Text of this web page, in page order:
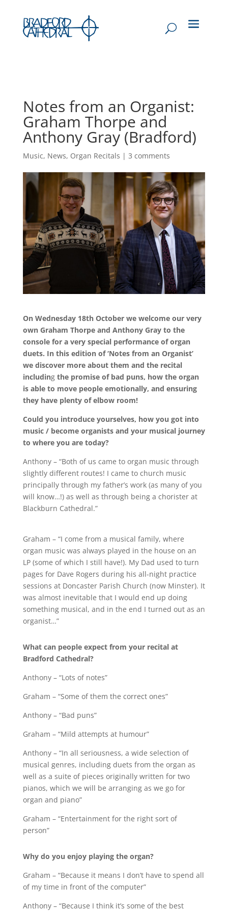
Notes from an Organist:
Graham Thorpe and
Anthony Gray (Bradford)
Music, News, Organ Recitals | 3 comments
On Wednesday 18th October we welcome our very
own Graham Thorpe and Anthony Gray to the
console for a very special performance of organ
duets. In this edition of ‘Notes from an Organist’
we discover more about them and the recital
includingthe promise of bad puns, how the organ
is able to move people emotionally, and ensuring
they have plenty of elbow room!
Could you introduce yourselves, how you got into
music / become organists and your musical journey
to where you are today?
Anthony – “Both of us came to organ music through
slightly different routes! I came to church music
principally through my father’s work (as many of you
will know…!) as well as through being a chorister at
Blackburn Cathedral.”
Graham – “I come from a musical family, where
organ music was always played in the house on an
LP (some of which I still have!). My Dad used to turn
pages for Dave Rogers during his all-night practice
sessions at Doncaster Parish Church (now Minster). It
was almost inevitable that I would end up doing
something musical, and in the end I turned out as an
organist…”
What can people expect from your recital at
Bradford Cathedral?
Anthony – “Lots of notes”
Graham – “Some of them the correct ones”
Anthony – “Bad puns”
Graham – “Mild attempts at humour”
Anthony – “In all seriousness, a wide selection of
musical genres, including duets from the organ as
well as a suite of pieces originally written for two
pianos, which we will be arranging as we go for
organ and piano”
Graham – “Entertainment for the right sort of
person”
Why do you enjoy playing the organ?
Graham – “Because it means I don’t have to spend all
of my time in front of the computer”
Anthony – “Because I think it’s some of the best